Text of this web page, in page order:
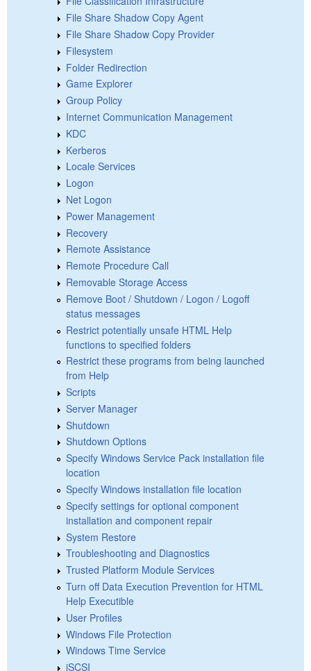
File Share Shadow Copy Agent
File Share Shadow Copy Provider
Filesystem
Folder Redirection
Game Explorer
Group Policy
Internet Communication Management
KDC
Kerberos
Locale Services
Logon
Net Logon
Power Management
Recovery
Remote Assistance
Remote Procedure Call
Removable Storage Access
Remove Boot / Shutdown / Logon / Logoff
status messages
Restrict potentially unsafe HTML Help
functions to specified folders
Restrict these programs from being launched
from Help
Scripts
Server Manager
Shutdown
Shutdown Options
Specify Windows Service Pack installation file
location
Specify Windows installation file location
Specify settings for optional component
installation and component repair
System Restore
Troubleshooting and Diagnostics
Trusted Platform Module Services
Turn off Data Execution Prevention for HTML
Help Executible
User Profiles
Windows File Protection
Windows Time Service
iSCSI